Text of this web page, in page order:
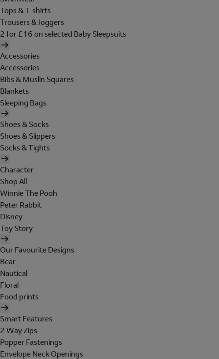
Tops & T-shirts
Trousers & Joggers
2 for £16 on selected Baby Sleepsuits
Accessories
Accessories
Bibs & Muslin Squares
Blankets
Sleeping Bags
Shoes & Socks
Shoes & Slippers
Socks & Tights
Character
Shop All
Winnie The Pooh
Peter Rabbit
Disney
Toy Story
Our Favourite Designs
Bear
Nautical
Floral
Food prints
Smart Features
2 Way Zips
Popper Fastenings
Envelope Neck Openings